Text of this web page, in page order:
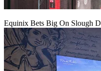
Equinix Bets Big On Slough